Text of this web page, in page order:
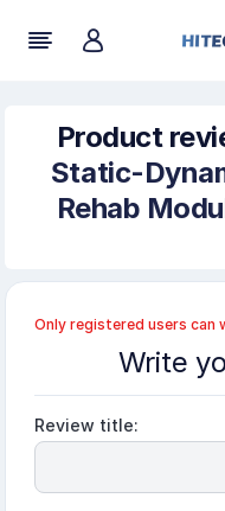
Product
Static-
Rehab
Only registered users can
Write
Review title: